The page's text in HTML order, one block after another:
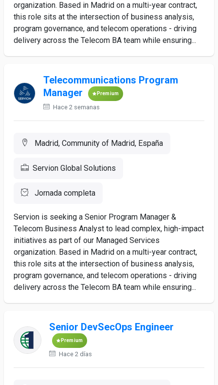
organization. Based in Madrid on a multi-year contract,
this role sits at the intersection of business analysis,
program governance, and telecom operations - driving
delivery across the Telecom BA team while ensuring...
Telecommunications Program
Manager
Premium
Hace 2 semanas
Madrid, Community of Madrid, España
Servion Global Solutions
Jornada completa
Servion is seeking a Senior Program Manager &
Telecom Business Analyst to lead complex, high-impact
initiatives as part of our Managed Services
organization. Based in Madrid on a multi-year contract,
this role sits at the intersection of business analysis,
program governance, and telecom operations - driving
delivery across the Telecom BA team while ensuring...
Senior DevSecOps Engineer
Premium
Hace 2 días